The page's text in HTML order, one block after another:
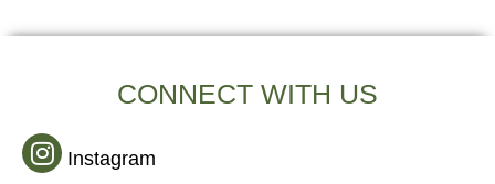
CONNECT WITH US
Instagram